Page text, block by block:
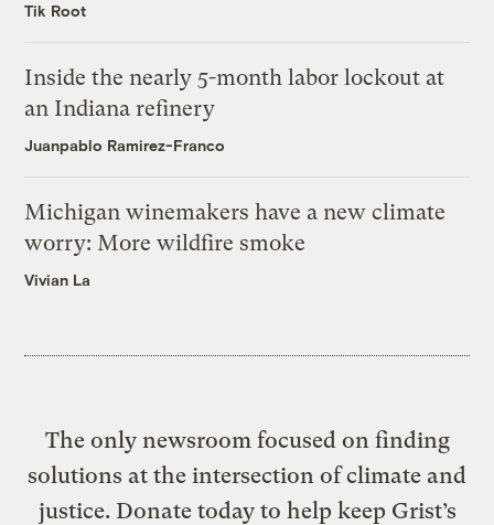
Tik Root
Inside the nearly 5-month labor lockout at
an Indiana refinery
Juanpablo Ramirez-Franco
Michigan winemakers have a new climate
worry: More wildfire smoke
Vivian La
The only newsroom focused on finding
solutions at the intersection of climate and
justice. Donate today to help keep Grist’s